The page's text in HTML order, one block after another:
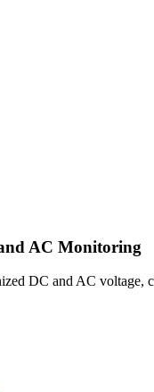
AC Monitoring
DC and AC voltage,